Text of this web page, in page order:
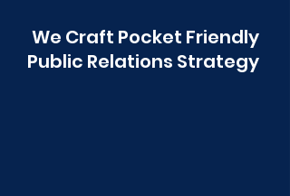
We Craft Pocket Friendly
Public Relations Strategy